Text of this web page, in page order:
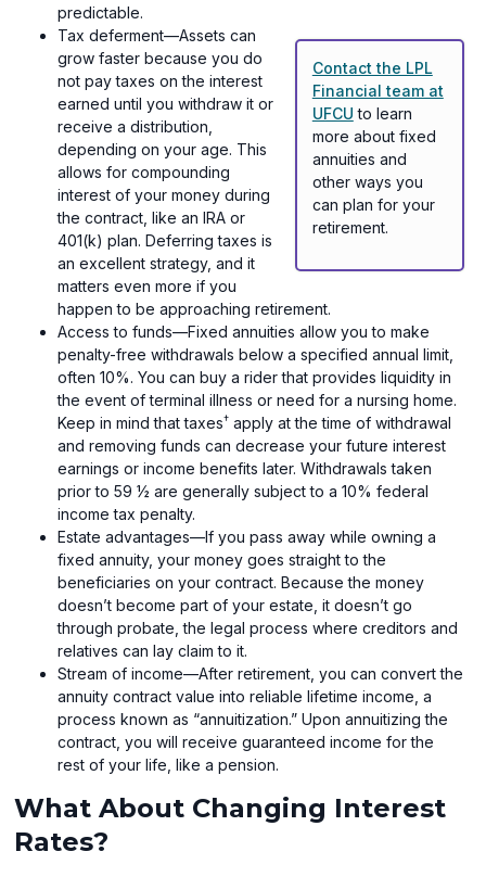
predictable.
Contact the LPL
Financial team at
UFCU to learn
more about fixed
annuities and
other ways you
can plan for your
retirement.
Tax deferment—Assets can
grow faster because you do
not pay taxes on the interest
earned until you withdraw it or
receive a distribution,
depending on your age. This
allows for compounding
interest of your money during
the contract, like an IRA or
401(k) plan. Deferring taxes is
an excellent strategy, and it
matters even more if you
happen to be approaching retirement.
Access to funds—Fixed annuities allow you to make
penalty-free withdrawals below a specified annual limit,
often 10%. You can buy a rider that provides liquidity in
the event of terminal illness or need for a nursing home.
Keep in mind that taxes† apply at the time of withdrawal
and removing funds can decrease your future interest
earnings or income benefits later. Withdrawals taken
prior to 59 ½ are generally subject to a 10% federal
income tax penalty.
Estate advantages—If you pass away while owning a
fixed annuity, your money goes straight to the
beneficiaries on your contract. Because the money
doesn’t become part of your estate, it doesn’t go
through probate, the legal process where creditors and
relatives can lay claim to it.
Stream of income—After retirement, you can convert the
annuity contract value into reliable lifetime income, a
process known as “annuitization.” Upon annuitizing the
contract, you will receive guaranteed income for the
rest of your life, like a pension.
What About Changing Interest
Rates?